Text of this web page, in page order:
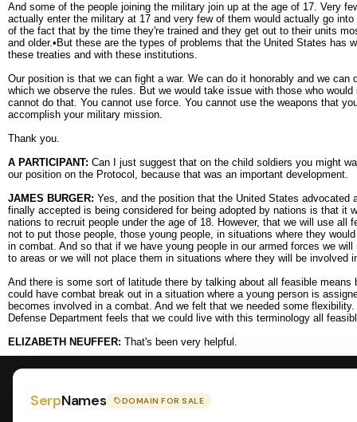
And some of the people joining the military join up at the age of 17. Very
actually enter the military at 17 and very few of them would actually go
of the fact that by the time they're trained and they get out to their units
and older.•But these are the types of problems that the United States has
these treaties and with these institutions.
Our position is that we can fight a war. We can do it honorably and we can
which we observe the rules. But we would take issue with those who would
cannot do that. You cannot use force. You cannot use the weapons that
accomplish your military mission.
Thank you.
A PARTICIPANT: Can I just suggest that on the child soldiers you might
our position on the Protocol, because that was an important development.
JAMES BURGER: Yes, and the position that the United States advocated
finally accepted is being considered for being adopted by nations is that it
nations to recruit people under the age of 18. However, that we will use all
not to put those people, those young people, in situations where they
in combat. And so that if we have young people in our armed forces we
to areas or we will not place them in situations where they will be involved
And there is some sort of latitude there by talking about all feasible means
could have combat break out in a situation where a young person is
becomes involved in a combat. And we felt that we needed some flexibility.
Defense Department feels that we could live with this terminology all
ELIZABETH NEUFFER: That's been very helpful.
SerpNames DOMAIN FOR SALE